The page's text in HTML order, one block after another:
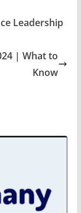
Leadership
| What to
Know